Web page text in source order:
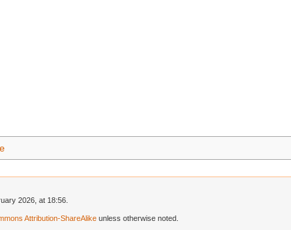
2026, at 18:56.
Attribution-ShareAlike unless otherwise noted.